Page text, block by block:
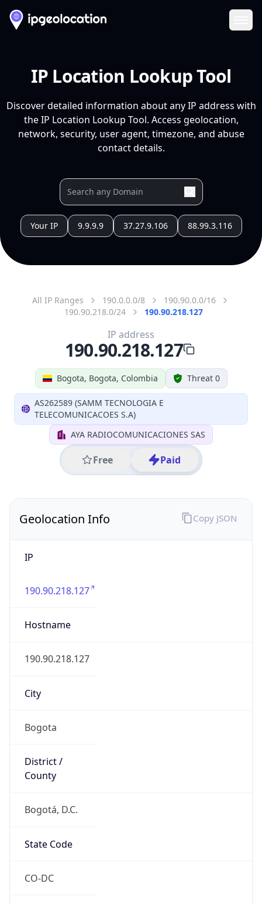
IP Location Lookup Tool
Discover detailed information about any IP address with
the IP Location Lookup Tool. Access geolocation,
network, security, user agent, timezone, and abuse
contact details.
Your IP 9.9.9.9 37.27.9.106 88.99.3.116
All IP Ranges 190.0.0.0/8
190.90.0.0/16
190.90.218.0/24
190.90.218.127
Bogota, Bogota, Colombia Threat 0
AS262589 (SAMM TECNOLOGIA E
TELECOMUNICACOES S.A)
AYA RADIOCOMUNICACIONES SAS
Free Paid
IP address
190.90.218.127
Geolocation Info
IP
190.90.218.127
Hostname
190.90.218.127
City
Bogota
District /
County
Bogotá, D.C.
State Code
CO-DC
Copy JSON